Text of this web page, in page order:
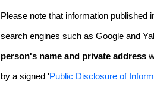
Please note that information published
search engines such as Google and
person's name and private address
by a signed 'Public Disclosure of